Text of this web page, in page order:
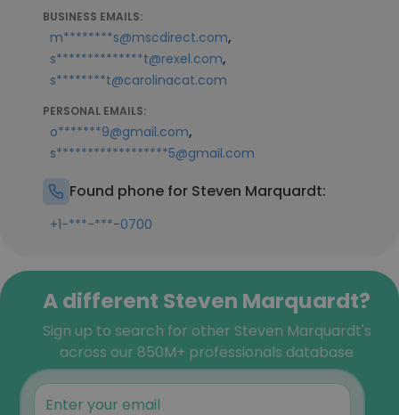
BUSINESS EMAILS:
m********s@mscdirect.com,
s**************t@rexel.com,
s********t@carolinacat.com
PERSONAL EMAILS:
o*******9@gmail.com,
s******************5@gmail.com
Found phone for Steven Marquardt:
+1-***-***-0700
A different Steven Marquardt?
Sign up to search for other Steven Marquardt's
across our 850M+ professionals database